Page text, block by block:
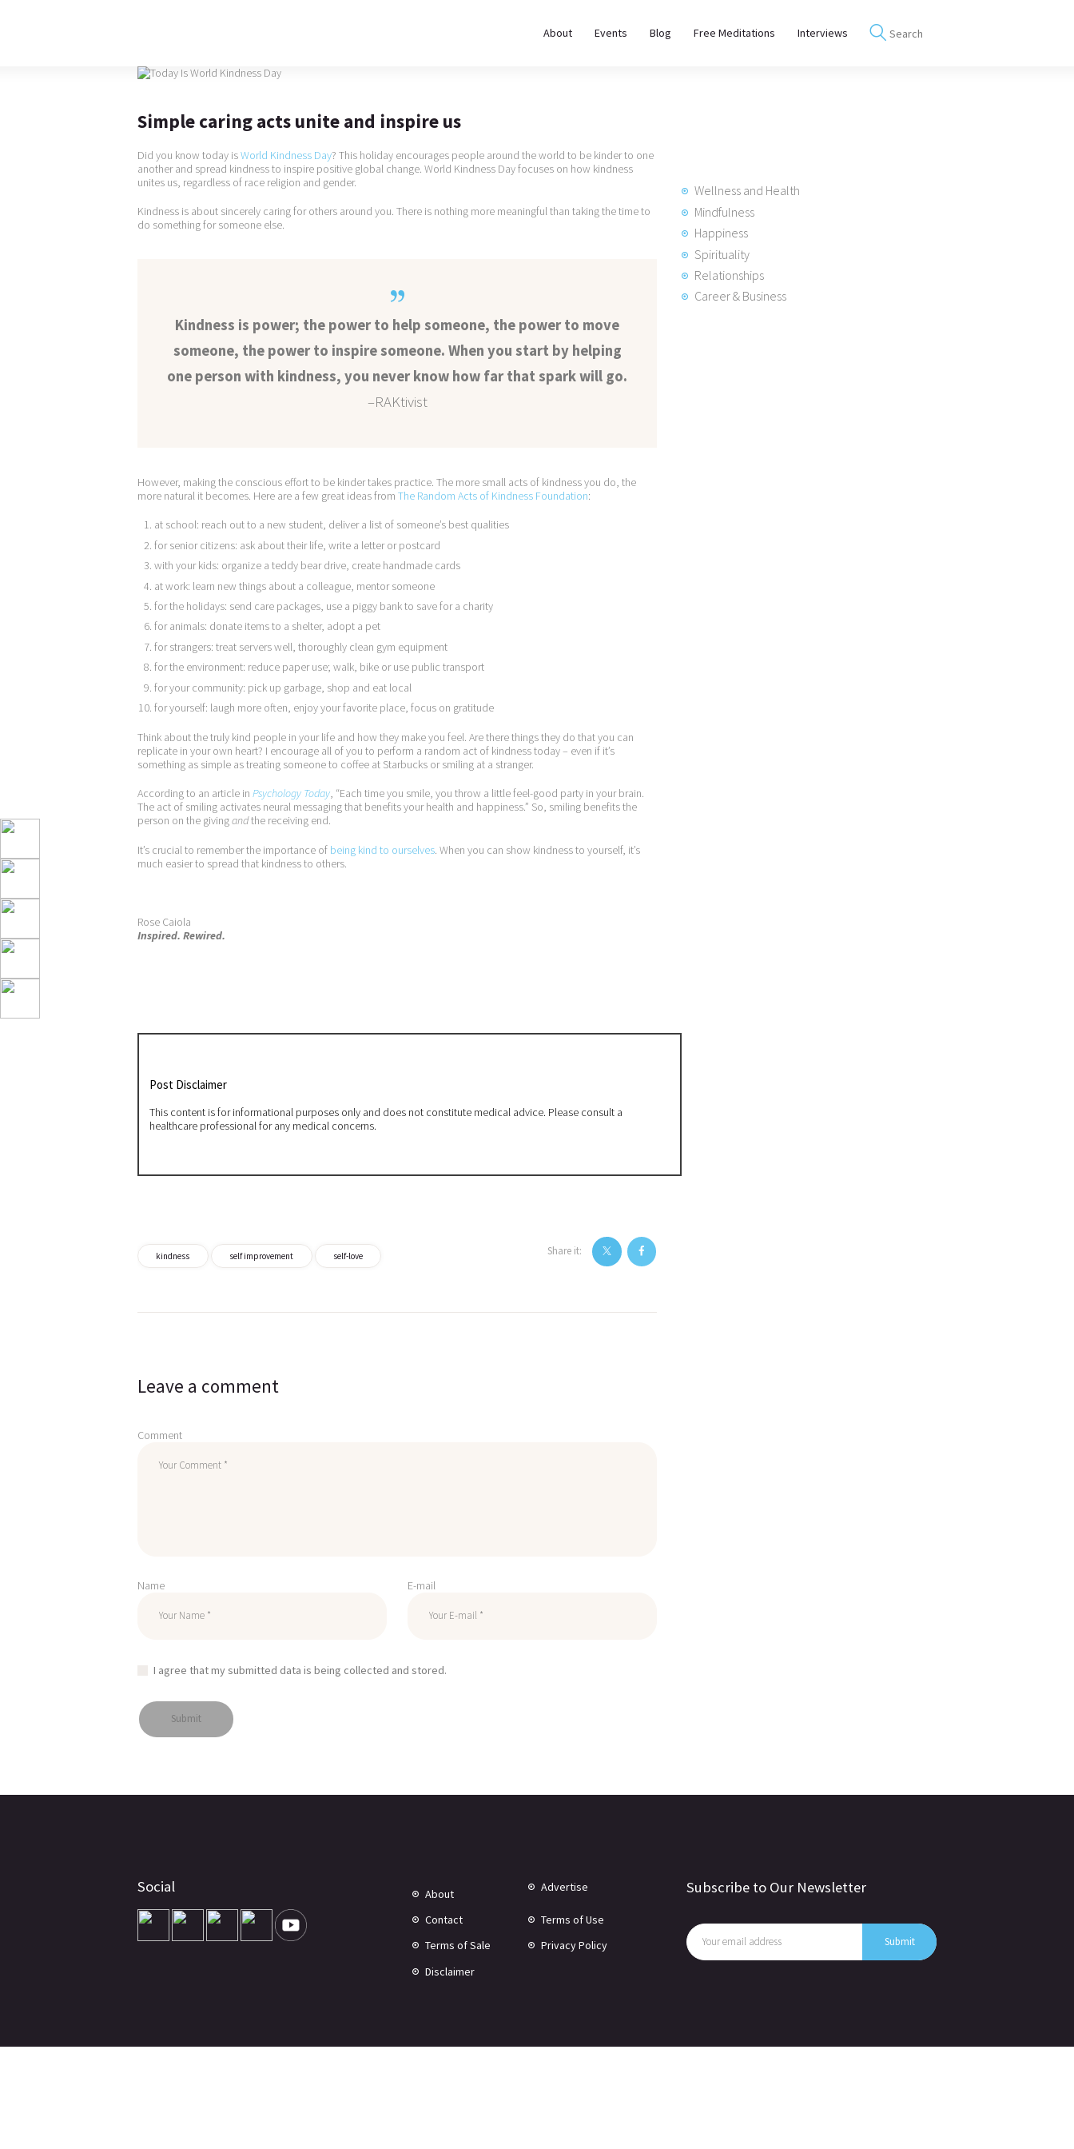
About Events Blog Free Meditations Interviews
REWIRE153.ORG
Blog
Free
Simple caring acts unite and inspire us
Did you know today isWorld Kindness Day? This holiday encourages people around the world to be kinder to one
another and spread kindness to inspire positive global change. World Kindness Day focuses on how kindness
unites us, regardless of race religion and gender.
Kindness is about sincerely caring for others around you. There is nothing more meaningful than taking the time to
do something for someone else.
Kindness is power; the power to help someone, the power to move
someone, the power to inspire someone. When you start by helping
one person with kindness, you never know how far that spark will go.
–RAKtivist
However, making the conscious effort to be kinder takes practice. The more small acts of kindness you do, the
more natural it becomes. Here are a few great ideas from The Random Acts of Kindness Foundation:
at school: reach out to a new student, deliver a list of someone’s best qualities
for senior citizens: ask about their life, write a letter or postcard
with your kids: organize a teddy bear drive, create handmade cards
at work: learn new things about a colleague, mentor someone
for the holidays: send care packages, use a piggy bank to save for a charity
for animals: donate items to a shelter, adopt a pet
for strangers: treat servers well, thoroughly clean gym equipment
for the environment: reduce paper use; walk, bike or use public transport
for your community: pick up garbage, shop and eat local
for yourself: laugh more often, enjoy your favorite place, focus on gratitude
Think about the truly kind people in your life and how they make you feel. Are there things they do that you can
replicate in your own heart? I encourage all of you to perform a random act of kindness today – even if it’s
something as simple as treating someone to coffee at Starbucks or smiling at a stranger.
According to an article in Psychology Today, “Each time you smile, you throw a little feel-good party in your brain.
The act of smiling activates neural messaging that benefits your health and happiness.” So, smiling benefits the
person on the givingandthe receiving end.
It’s crucial to remember the importance of being kind to ourselves. When you can show kindness to yourself, it’s
much easier to spread that kindness to others.
Rose Caiola
Inspired. Rewired.
Post Disclaimer
This content is for informational purposes only and does not constitute medical advice. Please consult a
healthcare professional for any medical concerns.
kindness self improvement self-love Share it:
navigation
Leave a comment
Comment
Name E-mail
I agree that my submitted data is being collected and stored.
Wellness and Health
Mindfulness
Happiness
Spirituality
Relationships
Career & Business
Social About Advertise
Contact
Terms of Use
Terms of Sale
Privacy Policy
Disclaimer
Subscribe to Our Newsletter